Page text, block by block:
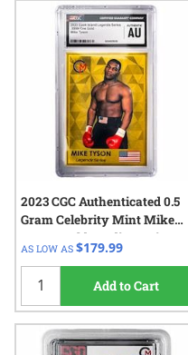
2023 CGC Authenticated 0.5
Gram Celebrity Mint Mike
Tyson Gold Trading Coin -
Legends Series
AS LOW AS $179.99
Add to Cart